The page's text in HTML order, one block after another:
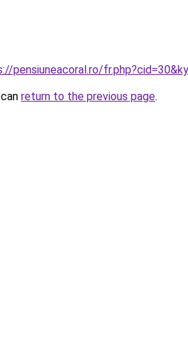
pensiuneacoral.ro/
return to the previous page.